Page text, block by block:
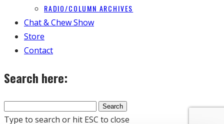
RADIO/COLUMN ARCHIVES
Chat & Chew Show
Store
Contact
Search here:
Type to search or hit ESC to close